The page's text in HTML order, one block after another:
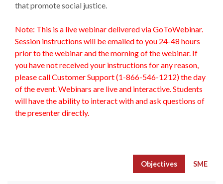
that promote social justice.
Note: This is a live webinar delivered via GoToWebinar.
Session instructions will be emailed to you 24-48 hours
prior to the webinar and the morning of the webinar. If
you have not received your instructions for any reason,
please call Customer Support (1-866-546-1212) the day
of the event. Webinars are live and interactive. Students
will have the ability to interact with and ask questions of
the presenter directly.
Objectives SME